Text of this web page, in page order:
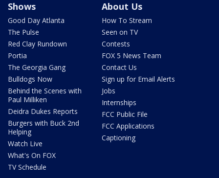
Shows
Good Day Atlanta
The Pulse
Red Clay Rundown
Portia
The Georgia Gang
Bulldogs Now
Behind the Scenes with
Paul Milliken
Deidra Dukes Reports
Burgers with Buck 2nd
Helping
Watch Live
What's On FOX
TV Schedule
About Us
How To Stream
Seen on TV
Contests
FOX 5 News Team
Contact Us
Sign up for Email Alerts
Jobs
Internships
FCC Public File
FCC Applications
Captioning